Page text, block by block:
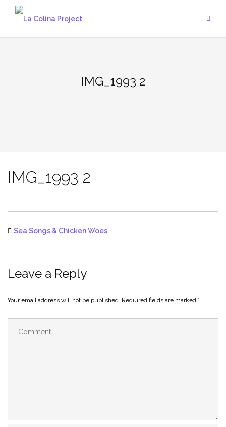
IMG_1993 2
IMG_1993 2
Sea Songs & Chicken Woes
Leave a Reply
Your email address will not be published. Required fields are marked *